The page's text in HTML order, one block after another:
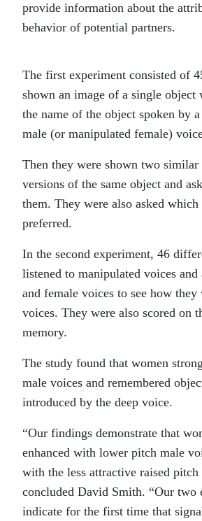
provide information about the
behavior of potential partners.
The first experiment consisted of
shown an image of a single
the name of the object spoken by
male (or manipulated female)
Then they were shown two
versions of the same object and
them. They were also asked
preferred.
In the second experiment, 46
listened to manipulated voices and
and female voices to see how
voices. They were also scored on
memory.
The study found that women
male voices and remembered
introduced by the deep voice.
“Our findings demonstrate that
enhanced with lower pitch male
with the less attractive raised pitch
concluded David Smith. “Our two
indicate for the first time that